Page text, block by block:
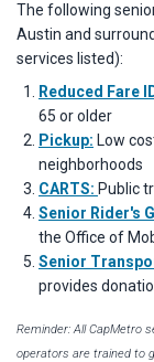
The following
Austin and
services listed):
Reduced Fare
65 or older
Pickup: Low
neighborhoods
CARTS: Public
Senior Rider's
the Office of
Senior
provides
Reminder: All CapMetro
operators are trained to